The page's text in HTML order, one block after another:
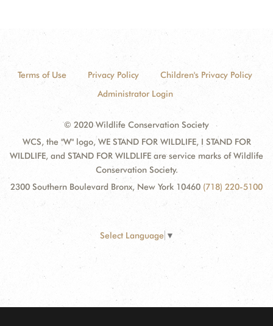
Terms of Use Privacy Policy
Children's Privacy Policy
Administrator Login
© 2020 Wildlife Conservation Society
WCS, the "W" logo, WE STAND FOR WILDLIFE, I STAND FOR
WILDLIFE, and STAND FOR WILDLIFE are service marks of Wildlife
Conservation Society.
2300 Southern Boulevard Bronx, New York 10460 (718) 220-5100
Select Language ▼